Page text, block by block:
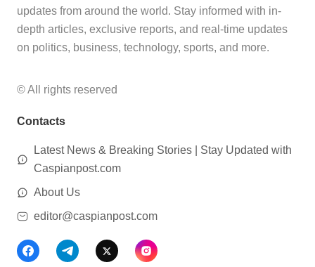
updates from around the world. Stay informed with in-
depth articles, exclusive reports, and real-time updates
on politics, business, technology, sports, and more.
© All rights reserved
Contacts
Latest News & Breaking Stories | Stay Updated with
Caspianpost.com
About Us
editor@caspianpost.com